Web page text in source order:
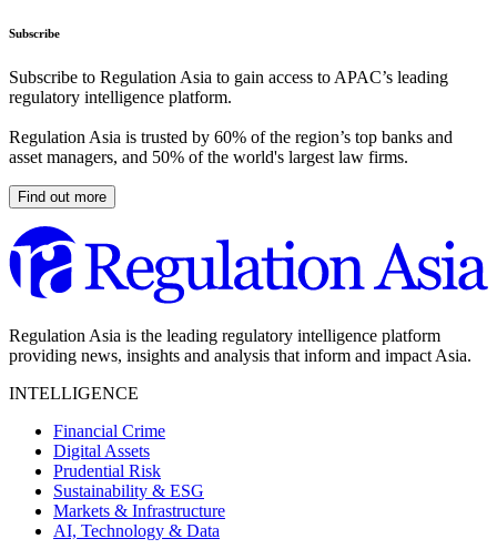
Subscribe
Subscribe to Regulation Asia to gain access to APAC’s leading
regulatory intelligence platform.
Regulation Asia is trusted by 60% of the region’s top banks and
asset managers, and 50% of the world's largest law firms.
Find out more
Regulation Asia is the leading regulatory intelligence platform
providing news, insights and analysis that inform and impact Asia.
INTELLIGENCE
Financial Crime
Digital Assets
Prudential Risk
Sustainability & ESG
Markets & Infrastructure
AI, Technology & Data